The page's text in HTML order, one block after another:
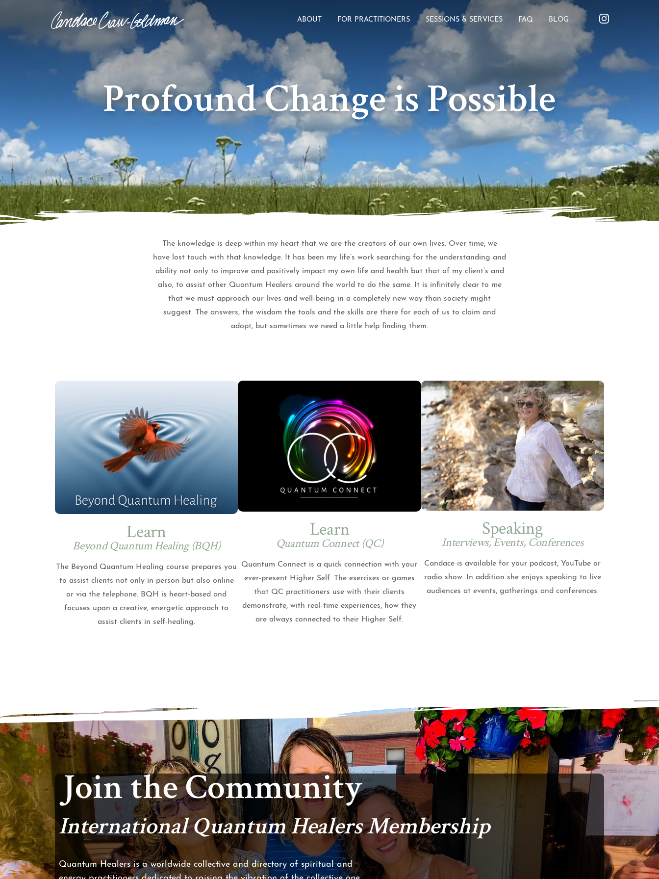
ABOUT FOR PRACTITIONERS SESSIONS & SERVICES FAQ BLOG
Profound Change is Possible
The knowledge is deep within my heart that we are the creators of our own lives. Over time, we
have lost touch with that knowledge. It has been my life’s work searching for the understanding and
ability not only to improve and positively impact my own life and health but that of my client’s and
also, to assist other Quantum Healers around the world to do the same. It is infinitely clear to me
that we must approach our lives and well-being in a completely new way than society might
suggest. The answers, the wisdom the tools and the skills are there for each of us to claim and
adopt, but sometimes we need a little help finding them.
Learn
Beyond Quantum Healing (BQH)
The Beyond Quantum Healing course prepares you
to assist clients not only in person but also online
or via the telephone. BQH is heart-based and
focuses upon a creative, energetic approach to
assist clients in self-healing.
Learn
Quantum Connect (QC)
Quantum Connect is a quick connection with your
ever-present Higher Self. The exercises or games
that QC practitioners use with their clients
demonstrate, with real-time experiences, how they
are always connected to their Higher Self.
Speaking
Interviews, Events, Conferences
Candace is available for your podcast, YouTube or
radio show. In addition she enjoys speaking to live
audiences at events, gatherings and conferences.
Join the Community
International Quantum Healers Membership
Quantum Healers is a worldwide collective and directory of spiritual and